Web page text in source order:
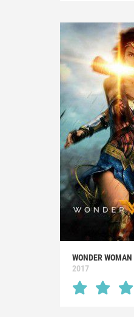
WONDER WOMAN
2017